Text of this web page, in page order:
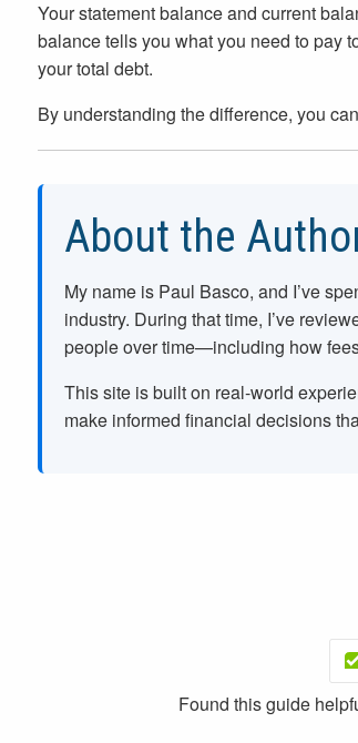
Your statement balance and current
balance tells you what you need to pay
your total debt.
By understanding the difference, you
About the
My name is Paul Basco, and I’ve
industry. During that time, I’ve
people over time—including how
This site is built on real-world
make informed financial decisions
Found this guide